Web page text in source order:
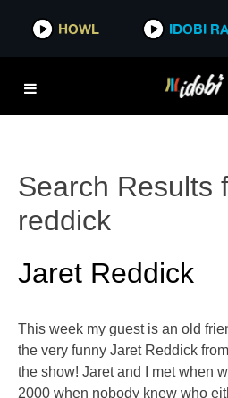
HOWL IDOBI
Search Results
reddick
Jaret Reddick
This week my guest is an old
the very funny Jaret Reddick
the show! Jaret and I met when
2000 when nobody knew who